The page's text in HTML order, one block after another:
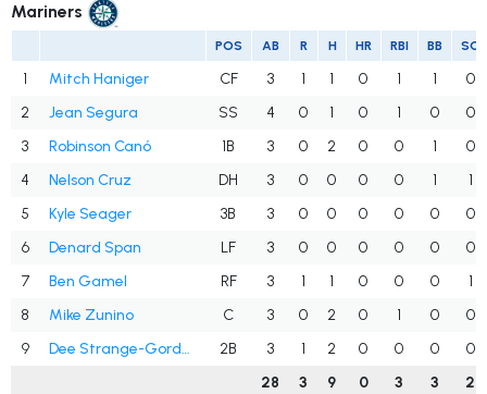
Mariners
POS AB R H HR RBI BB SO
1 Mitch Haniger CF 3 1 1 0 1 1
0
2
Jean Segura SS 4 0 1 0 1 0
0
3
Robinson Canó 1B 3 0 2 0 0 1
0
4
Nelson Cruz DH 3 0 0 0 0 1
1
5
Kyle Seager 3B 3 0 0 0 0 0
0
6
Denard Span LF 3 0 0 0 0 0
0
7
Ben Gamel RF 3 1 1 0 0 0
1
8
Mike Zunino C 3 0 2 0 1 0
0
9
Dee Strange-Gordon 2B 3 1 2 0 0 0
0
28
3 9 0 3 3 2